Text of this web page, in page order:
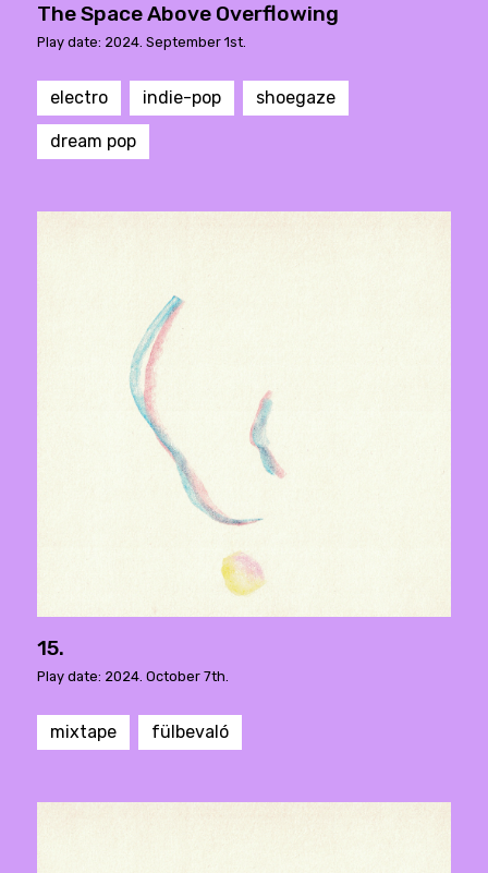
The Space Above Overflowing
Play date: 2024. September 1st.
electro indie-pop shoegaze
dream pop
15.
Play date: 2024. October 7th.
mixtape fülbevaló